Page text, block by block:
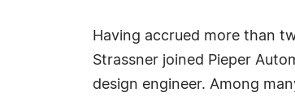
Having accrued more than
Strassner joined Pieper
design engineer. Among